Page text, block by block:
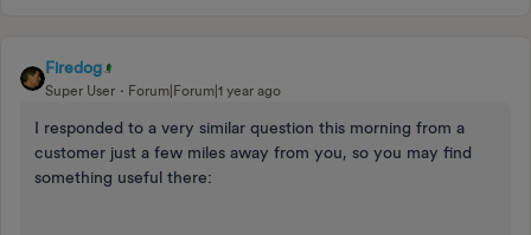
Firedog
Super User Forum|Forum|1 year ago
I responded to a very similar question this morning from a
customer just a few miles away from you, so you may find
something useful there: